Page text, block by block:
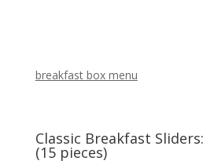
breakfast box menu
Classic Breakfast
(15 pieces)